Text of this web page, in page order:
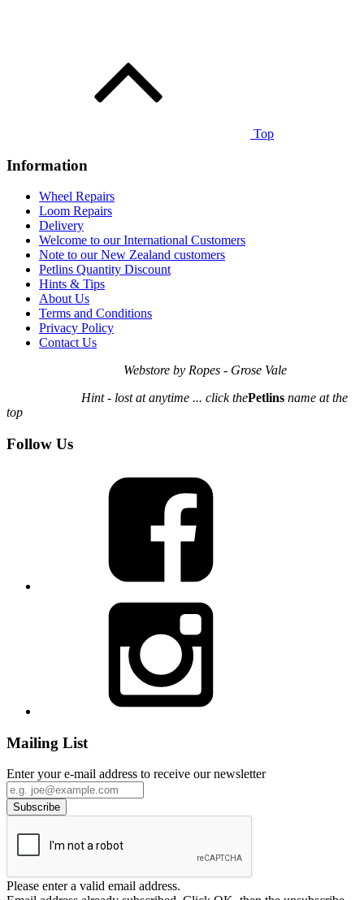
Top
Information
Wheel Repairs
Loom Repairs
Delivery
Welcome to our International Customers
Note to our New Zealand customers
Petlins Quantity Discount
Hints & Tips
About Us
Terms and Conditions
Privacy Policy
Contact Us
Webstore by Ropes - Grose Vale
Hint - lost at anytime ... click thePetlins name at the
top
Follow Us
Mailing List
Enter your e-mail address to receive our newsletter
Please enter a valid email address.